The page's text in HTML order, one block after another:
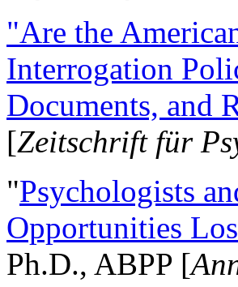
"Are the
Interrogation
Documents, and
[Zeitschrift für
"Psychologists
Opportunities
Ph.D., ABPP [